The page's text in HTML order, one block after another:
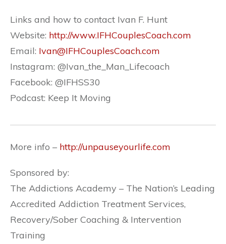
Links and how to contact Ivan F. Hunt
Website: http://www.IFHCouplesCoach.com
Email: Ivan@IFHCouplesCoach.com
Instagram: @Ivan_the_Man_Lifecoach
Facebook: @IFHSS30
Podcast: Keep It Moving
More info – http://unpauseyourlife.com
Sponsored by:
The Addictions Academy – The Nation’s Leading
Accredited Addiction Treatment Services,
Recovery/Sober Coaching & Intervention
Training